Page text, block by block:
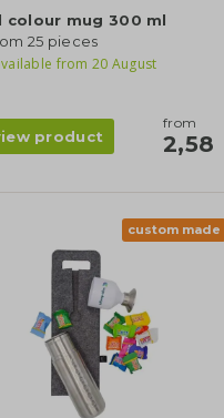
colour mug 300 ml
25 pieces
from 20 August
product
from
2,58
custom made